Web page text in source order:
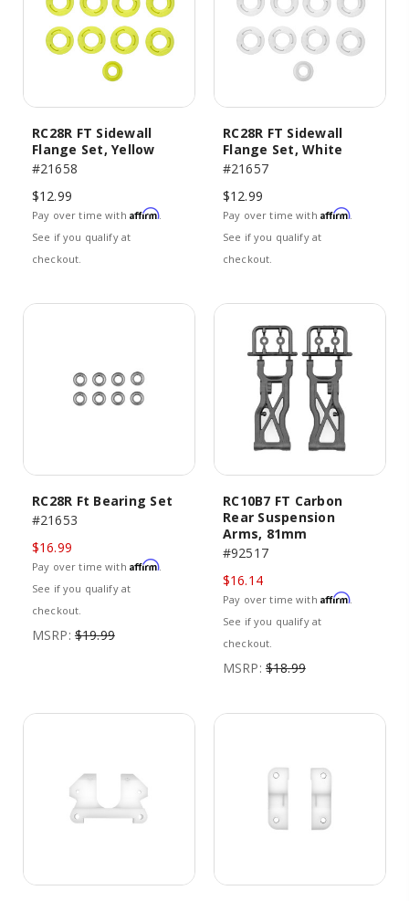
RC28R FT Sidewall
Flange Set, Yellow
#21658
$12.99
Pay over time with Affirm.
See if you qualify at
checkout.
RC28R FT Sidewall
Flange Set, White
#21657
$12.99
Pay over time with Affirm.
See if you qualify at
checkout.
RC28R Ft Bearing Set
#21653
$16.99
Pay over time with Affirm.
See if you qualify at
checkout.
MSRP: $19.99
RC10B7 FT Carbon
Rear Suspension
Arms, 81mm
#92517
$16.14
Pay over time with Affirm.
See if you qualify at
checkout.
MSRP: $18.99